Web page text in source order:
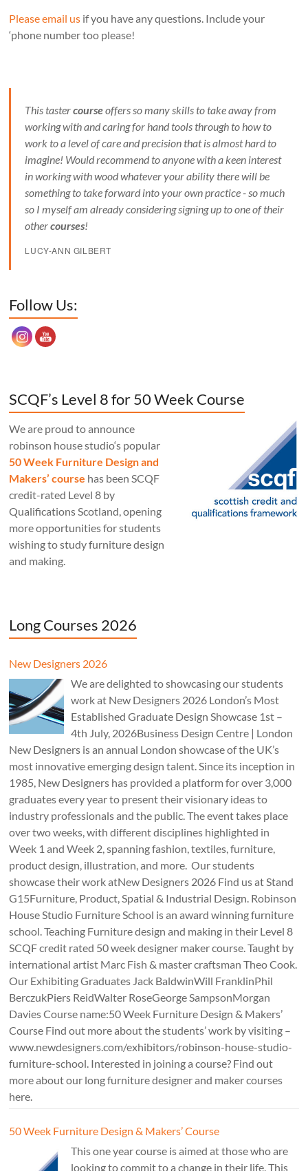
Please email us if you have any questions. Include your
‘phone number too please!
This tastercourseoffers so many skills to take away from
working with and caring for hand tools through to how to
work to a level of care and precision that is almost hard to
imagine! Would recommend to anyone with a keen interest
in working with wood whatever your ability there will be
something to take forward into your own practice - so much
so I myself am already considering signing up to one of their
othercourses!
LUCY-ANN GILBERT
Follow Us:
SCQF’s Level 8 for 50 Week Course
We are proud to announce
robinson house studio‘s popular
50 Week Furniture Design and
Makers’ course has been SCQF
credit-rated Level 8 by
Qualifications Scotland, opening
more opportunities for students
wishing to study furniture design
and making.
Long Courses 2026
New Designers 2026
We are delighted to showcasing our students
work at New Designers 2026 London’s Most
Established Graduate Design Showcase 1st –
4th July, 2026Business Design Centre | London
New Designers is an annual London showcase of the UK’s
most innovative emerging design talent. Since its inception in
1985, New Designers has provided a platform for over 3,000
graduates every year to present their visionary ideas to
industry professionals and the public. The event takes place
over two weeks, with different disciplines highlighted in
Week 1 and Week 2, spanning fashion, textiles, furniture,
product design, illustration, and more. Our students
showcase their work atNew Designers 2026 Find us at Stand
G15Furniture, Product, Spatial & Industrial Design. Robinson
House Studio Furniture School is an award winning furniture
school. Teaching Furniture design and making in their Level 8
SCQF credit rated 50 week designer maker course. Taught by
international artist Marc Fish & master craftsman Theo Cook.
Our Exhibiting Graduates Jack BaldwinWill FranklinPhil
BerczukPiers ReidWalter RoseGeorge SampsonMorgan
Davies Course name:50 Week Furniture Design & Makers’
Course Find out more about the students’ work by visiting –
www.newdesigners.com/exhibitors/robinson-house-studio-
furniture-school. Interested in joining a course? Find out
more about our long furniture designer and maker courses
here.
50 Week Furniture Design & Makers’ Course
This one year course is aimed at those who are
looking to commit to a change in their life. This